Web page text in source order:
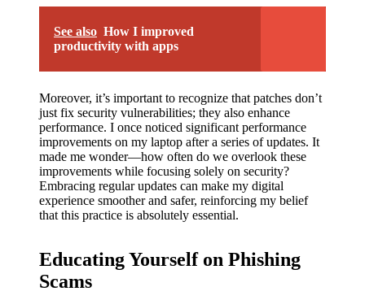
See also How I improved
productivity with apps
Moreover, it’s important to recognize that patches don’t
just fix security vulnerabilities; they also enhance
performance. I once noticed significant performance
improvements on my laptop after a series of updates. It
made me wonder—how often do we overlook these
improvements while focusing solely on security?
Embracing regular updates can make my digital
experience smoother and safer, reinforcing my belief
that this practice is absolutely essential.
Educating Yourself on Phishing
Scams